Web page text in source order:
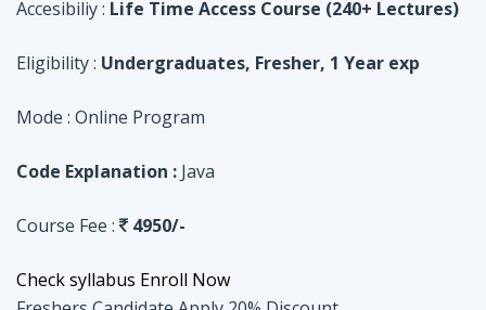
Code Explanation : Java
Course Fee : 4950/-
Check syllabus Enroll Now
Cracking the Coding &
Placement Interview
Accesibiliy : Life Time Access Course (240+ Lectures)